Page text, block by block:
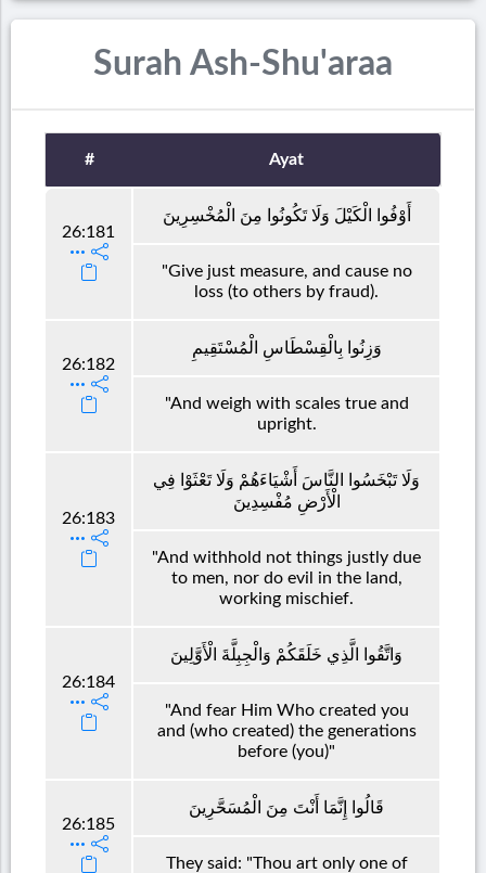
Surah Ash-Shu'araa
# Ayat
26:181
أَوْفُوا الْكَيْلَ وَلَا تَكُونُوا مِنَ الْمُخْسِرِينَ
"Give just measure, and cause no
loss (to others by fraud).
26:182
وَزِنُوا بِالْقِسْطَاسِ الْمُسْتَقِيمِ
"And weigh with scales true and
upright.
26:183
وَلَا تَبْخَسُوا النَّاسَ أَشْيَاءَهُمْ وَلَا تَعْثَوْا فِي
الْأَرْضِ مُفْسِدِينَ
"And withhold not things justly due
to men, nor do evil in the land,
working mischief.
26:184
وَاتَّقُوا الَّذِي خَلَقَكُمْ وَالْجِبِلَّةَ الْأَوَّلِينَ
"And fear Him Who created you
and (who created) the generations
before (you)"
26:185
قَالُوا إِنَّمَا أَنْتَ مِنَ الْمُسَحَّرِينَ
They said: "Thou art only one of